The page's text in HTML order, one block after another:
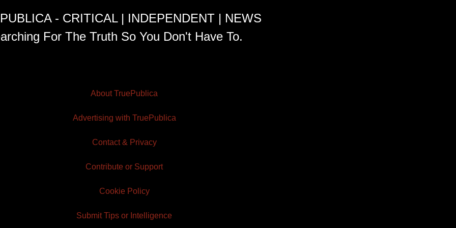
- CRITICAL | INDEPENDENT | NEWS
For The Truth So You Don't Have To.
About TruePublica
Advertising with TruePublica
Contact & Privacy
Contribute or Support
Cookie Policy
Submit Tips or Intelligence